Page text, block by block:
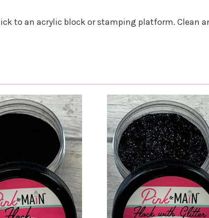
to an acrylic block or stamping platform. Clean